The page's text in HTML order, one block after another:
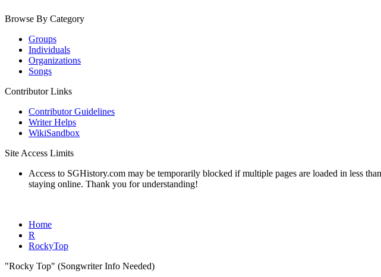
Browse By Category
Groups
Individuals
Organizations
Songs
Contributor Links
Contributor Guidelines
Writer Helps
WikiSandbox
Site Access Limits
Access to SGHistory.com may be temporarily blocked if multiple pages are loaded in less
staying online. Thank you for understanding!
Home
R
RockyTop
"Rocky Top" (Songwriter Info Needed)